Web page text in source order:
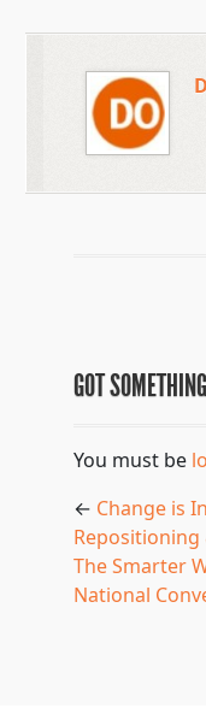
GOT
You must be
← Change is
Repositioning
The Smarter
National